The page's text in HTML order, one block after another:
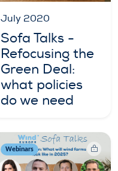
July 2020
Sofa Talks -
Refocusing the
Green Deal:
what policies
do we need
Webinars